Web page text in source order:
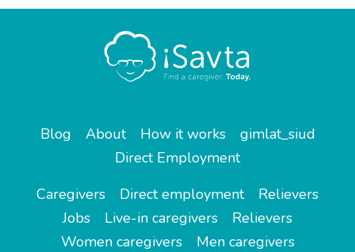
Blog About How it works
gimlat_siud
Direct Employment
Caregivers
Direct employment
Relievers
Jobs
Live-in caregivers
Relievers
Women caregivers
Men caregivers